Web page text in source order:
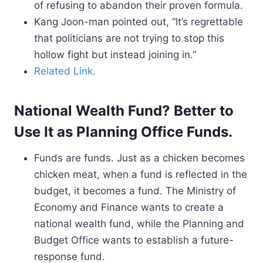
of refusing to abandon their proven formula.
Kang Joon-man pointed out, “It’s regrettable
that politicians are not trying to stop this
hollow fight but instead joining in.”
Related Link.
National Wealth Fund? Better to
Use It as Planning Office Funds.
Funds are funds. Just as a chicken becomes
chicken meat, when a fund is reflected in the
budget, it becomes a fund. The Ministry of
Economy and Finance wants to create a
national wealth fund, while the Planning and
Budget Office wants to establish a future-
response fund.